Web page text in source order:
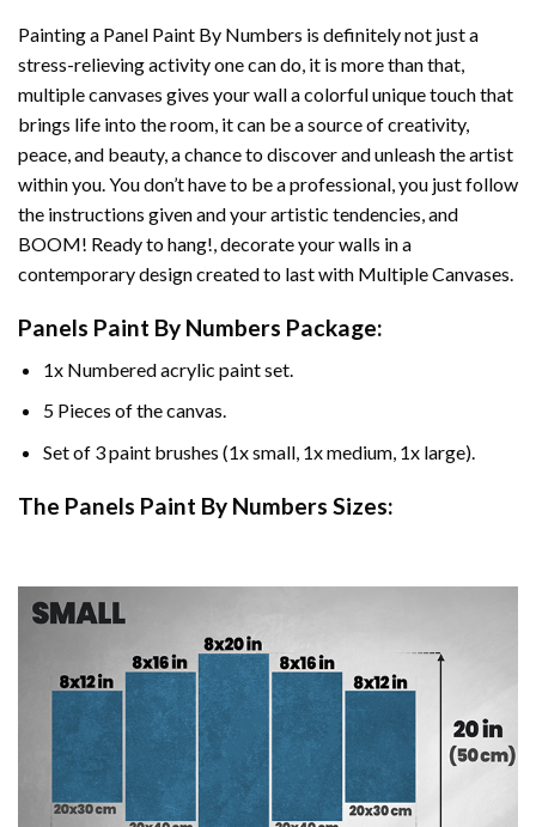
Painting a Panel Paint By Numbers is definitely not just a
stress-relieving activity one can do, it is more than that,
multiple canvases gives your wall a colorful unique touch that
brings life into the room, it can be a source of creativity,
peace, and beauty, a chance to discover and unleash the artist
within you. You don’t have to be a professional, you just follow
the instructions given and your artistic tendencies, and
BOOM! Ready to hang!, decorate your walls in a
contemporary design created to last with Multiple Canvases.
Panels Paint By Numbers Package:
1x Numbered acrylic paint set.
5 Pieces of the canvas.
Set of 3 paint brushes (1x small, 1x medium, 1x large).
The Panels Paint By Numbers Sizes: